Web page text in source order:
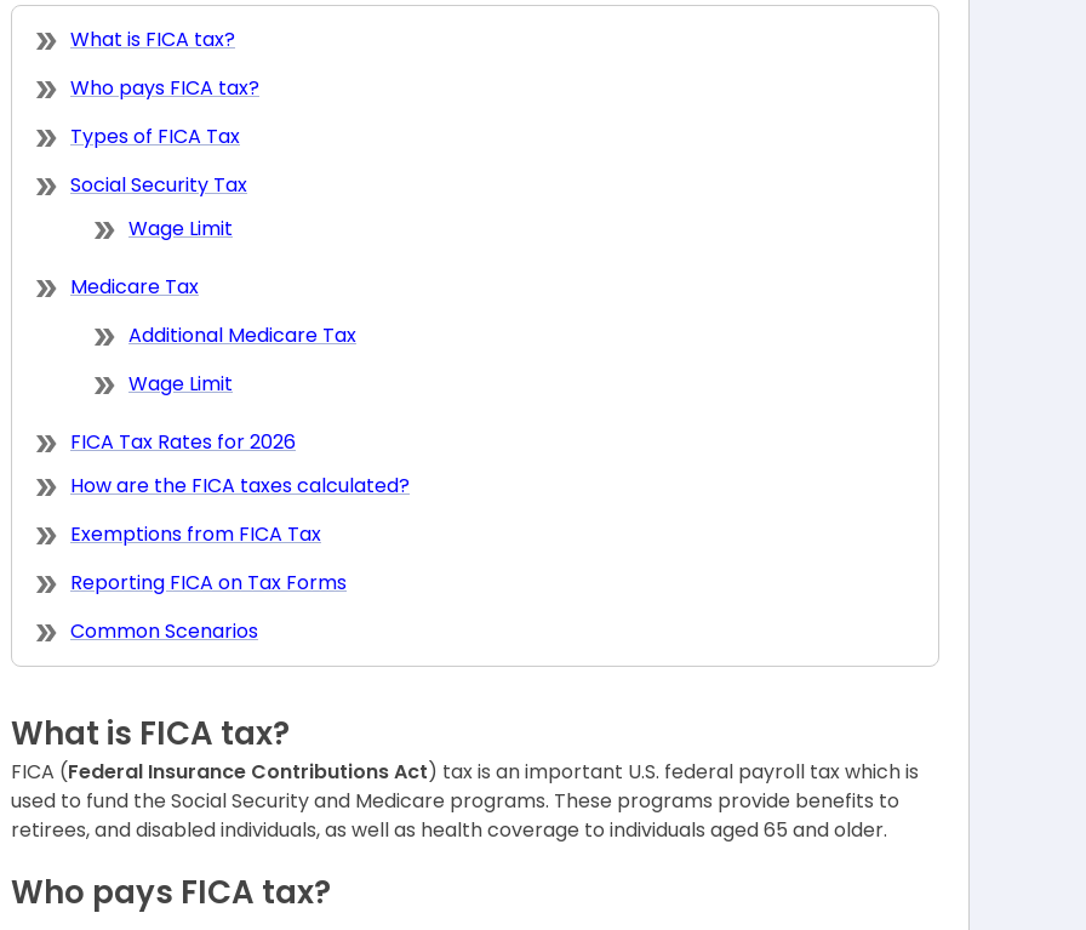
What is FICA tax?
Who pays FICA tax?
Types of FICA Tax
Social Security Tax
Wage Limit
Medicare Tax
Additional Medicare Tax
Wage Limit
FICA Tax Rates for 2026
How are the FICA taxes calculated?
Exemptions from FICA Tax
Reporting FICA on Tax Forms
Common Scenarios
What is FICA tax?
FICA (Federal Insurance Contributions Act) tax is an important U.S. federal payroll tax which is
used to fund the Social Security and Medicare programs. These programs provide benefits to
retirees, and disabled individuals, as well as health coverage to individuals aged 65 and older.
Who pays FICA tax?